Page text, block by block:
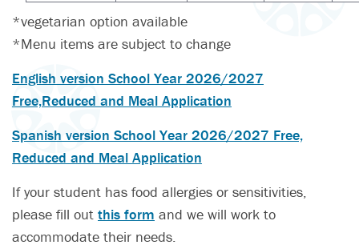
*vegetarian option available
*Menu items are subject to change
English version School Year 2026/2027
Free,Reduced and Meal Application
Spanish version School Year 2026/2027 Free,
Reduced and Meal Application
If your student has food allergies or sensitivities,
please fill out this form and we will work to
accommodate their needs.